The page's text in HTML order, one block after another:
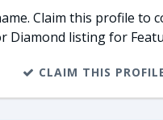
Claim this profile
Diamond listing for
CLAIM THIS